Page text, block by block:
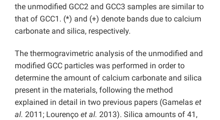
the unmodified GCC2 and GCC3 samples are similar to
that of GCC1. (*) and (+) denote bands due to calcium
carbonate and silica, respectively.
The thermogravimetric analysis of the unmodified and
modified GCC particles was performed in order to
determine the amount of calcium carbonate and silica
present in the materials, following the method
explained in detail in two previous papers (Gamelas et
al. 2011; Lourenço et al. 2013). Silica amounts of 41,